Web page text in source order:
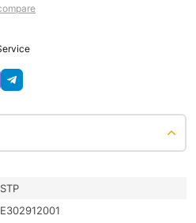
STP
E302912001